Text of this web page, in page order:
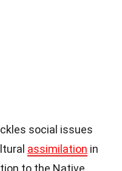
social issues
assimilation in
to the Native